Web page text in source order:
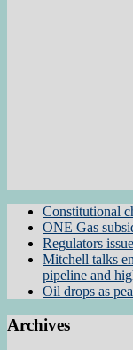
Constitutional
ONE Gas
Regulators
Mitchell talks
pipeline and
Oil drops as
Archives